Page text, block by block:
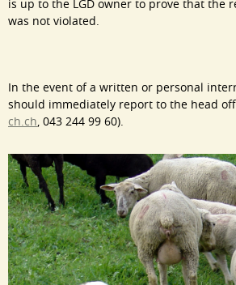
is up to the LGD owner to prove that the
was not violated.
In the event of a written or personal
should immediately report to the head
ch.ch, 043 244 99 60).